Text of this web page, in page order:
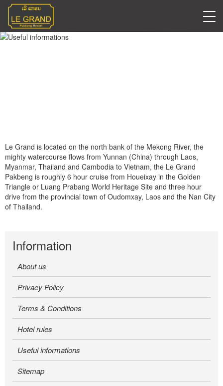
Le Grand is located on the north bank of the Mekong River, the
mighty watercourse flows from Yunnan (China) through Laos,
Myanmar, Thailand and Cambodia to Vietnam, the Le Grand
Pakbeng is roughly 6 hour cruise from Houeixay in the Golden
Triangle or Luang Prabang World Heritage Site and three hour
drive from the provincial town of Oudomxay, Laos and the Nan City
of Thailand.
Information
About us
Privacy Policy
Terms & Conditions
Hotel rules
Useful informations
Sitemap